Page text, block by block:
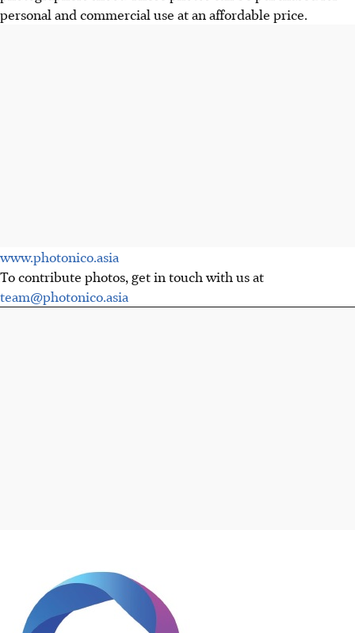
personal and commercial use at an affordable price.
www.photonico.asia
To contribute photos, get in touch with us at
team@photonico.asia